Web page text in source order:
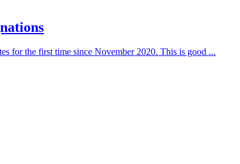
for the first time since November 2020. This is good ...